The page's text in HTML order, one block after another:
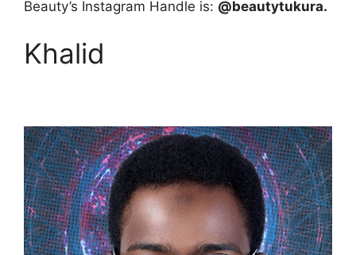
Beauty’s Instagram Handle is: @beautytukura.
Khalid